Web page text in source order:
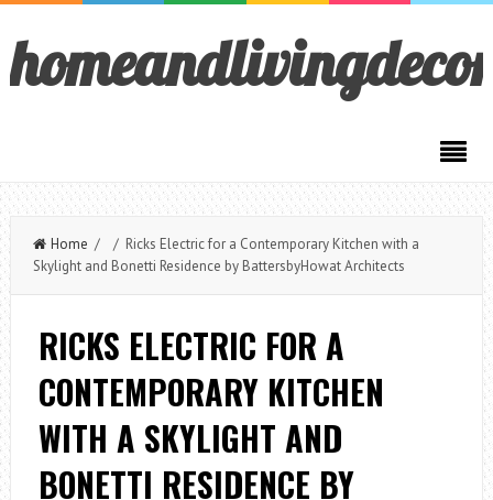
Home / / Ricks Electric for a Contemporary Kitchen with a
Skylight and Bonetti Residence by BattersbyHowat Architects
RICKS ELECTRIC FOR A
CONTEMPORARY KITCHEN
WITH A SKYLIGHT AND
BONETTI RESIDENCE BY